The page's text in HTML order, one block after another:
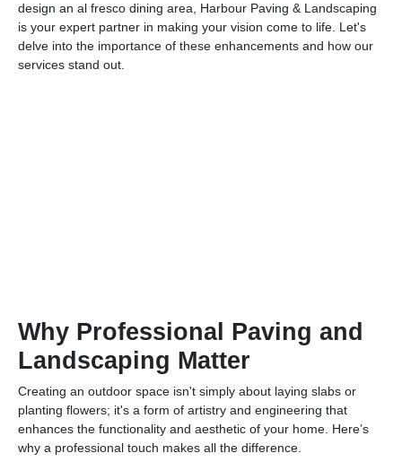
design an al fresco dining area, Harbour Paving & Landscaping
is your expert partner in making your vision come to life. Let's
delve into the importance of these enhancements and how our
services stand out.
Why Professional Paving and
Landscaping Matter
Creating an outdoor space isn't simply about laying slabs or
planting flowers; it's a form of artistry and engineering that
enhances the functionality and aesthetic of your home. Here’s
why a professional touch makes all the difference.